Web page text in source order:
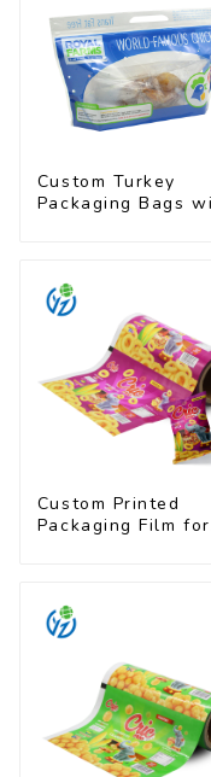
Custom Turkey
Packaging Bags
Custom Printed
Packaging Film for